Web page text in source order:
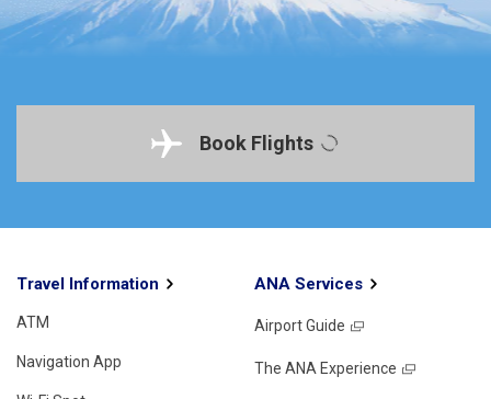
Book Flights
Travel Information
ATM
Navigation App
ANA Services
Airport Guide
The ANA Experience